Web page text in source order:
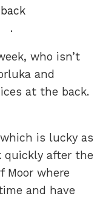
.
who isn’t
and
at the back.
is lucky as
quickly after the
Moor where
and have